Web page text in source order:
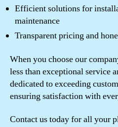
Efficient solutions for
maintenance
Transparent pricing and
When you choose our
less than exceptional service
dedicated to exceeding
ensuring satisfaction with
Contact us today for all your